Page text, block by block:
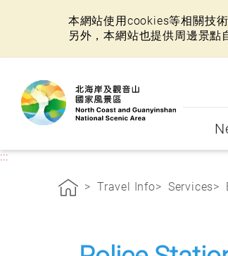
本網站使用cookies等相關技
另外，本網站也提供周邊景點
:::
Travel Info Services